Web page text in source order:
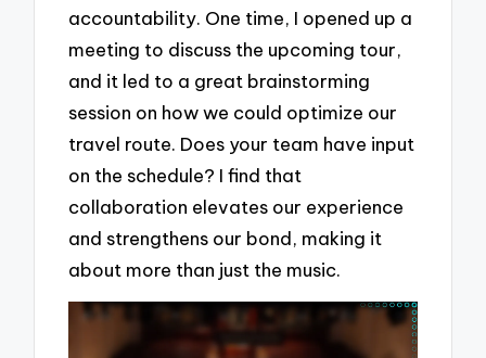
accountability. One time, I opened up a
meeting to discuss the upcoming tour,
and it led to a great brainstorming
session on how we could optimize our
travel route. Does your team have input
on the schedule? I find that
collaboration elevates our experience
and strengthens our bond, making it
about more than just the music.